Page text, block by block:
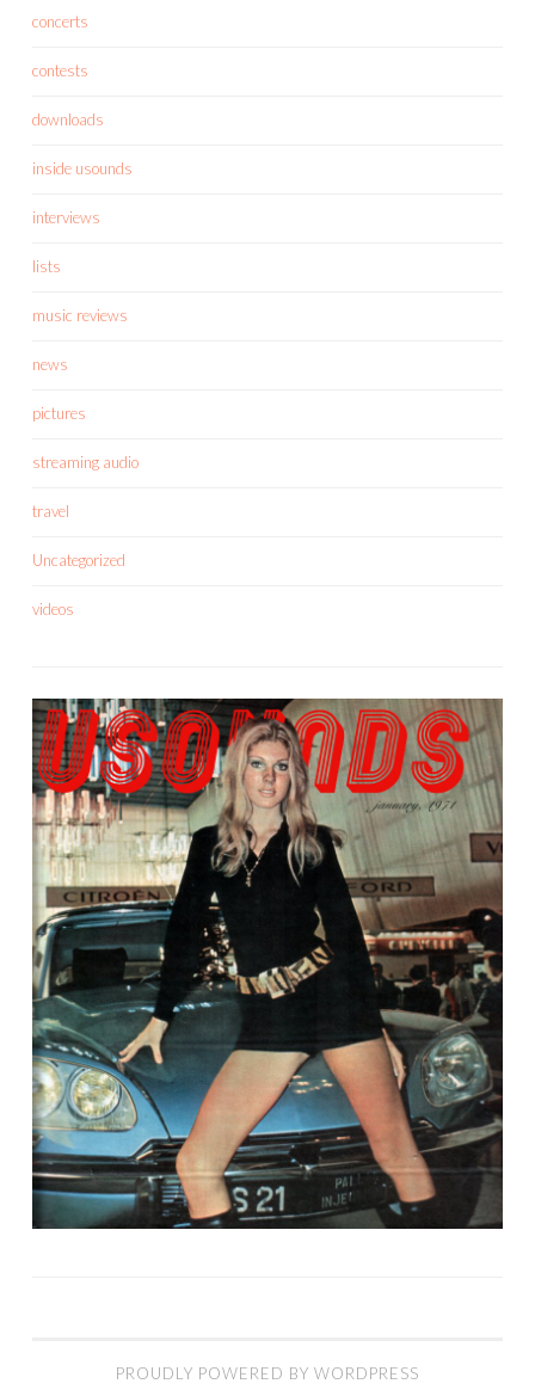
concerts
contests
downloads
inside usounds
interviews
lists
music reviews
news
pictures
streaming audio
travel
Uncategorized
videos
PROUDLY POWERED BY WORDPRESS